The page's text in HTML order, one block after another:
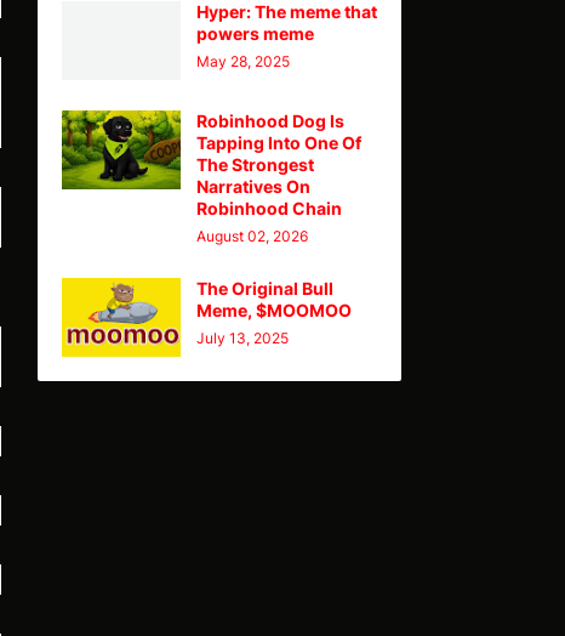
Hyper: The meme that
powers meme
May 28, 2025
Robinhood Dog Is
Tapping Into One Of
The Strongest
Narratives On
Robinhood Chain
August 02, 2026
The Original Bull
Meme, $MOOMOO
July 13, 2025